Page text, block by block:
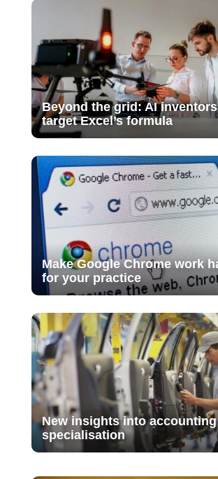
Beyond the grid: AI inventors
target Excel’s formula
Make Google Chrome work
for your practice
New insights into accounting
specialisation